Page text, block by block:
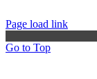
Page load link
Go to Top